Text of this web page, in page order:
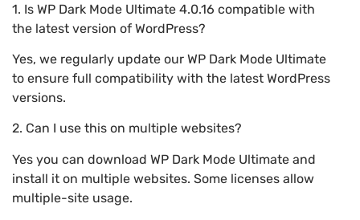
1. Is WP Dark Mode Ultimate 4.0.16 compatible with
the latest version of WordPress?
Yes, we regularly update our WP Dark Mode Ultimate
to ensure full compatibility with the latest WordPress
versions.
2. Can I use this on multiple websites?
Yes you can download WP Dark Mode Ultimate and
install it on multiple websites. Some licenses allow
multiple-site usage.